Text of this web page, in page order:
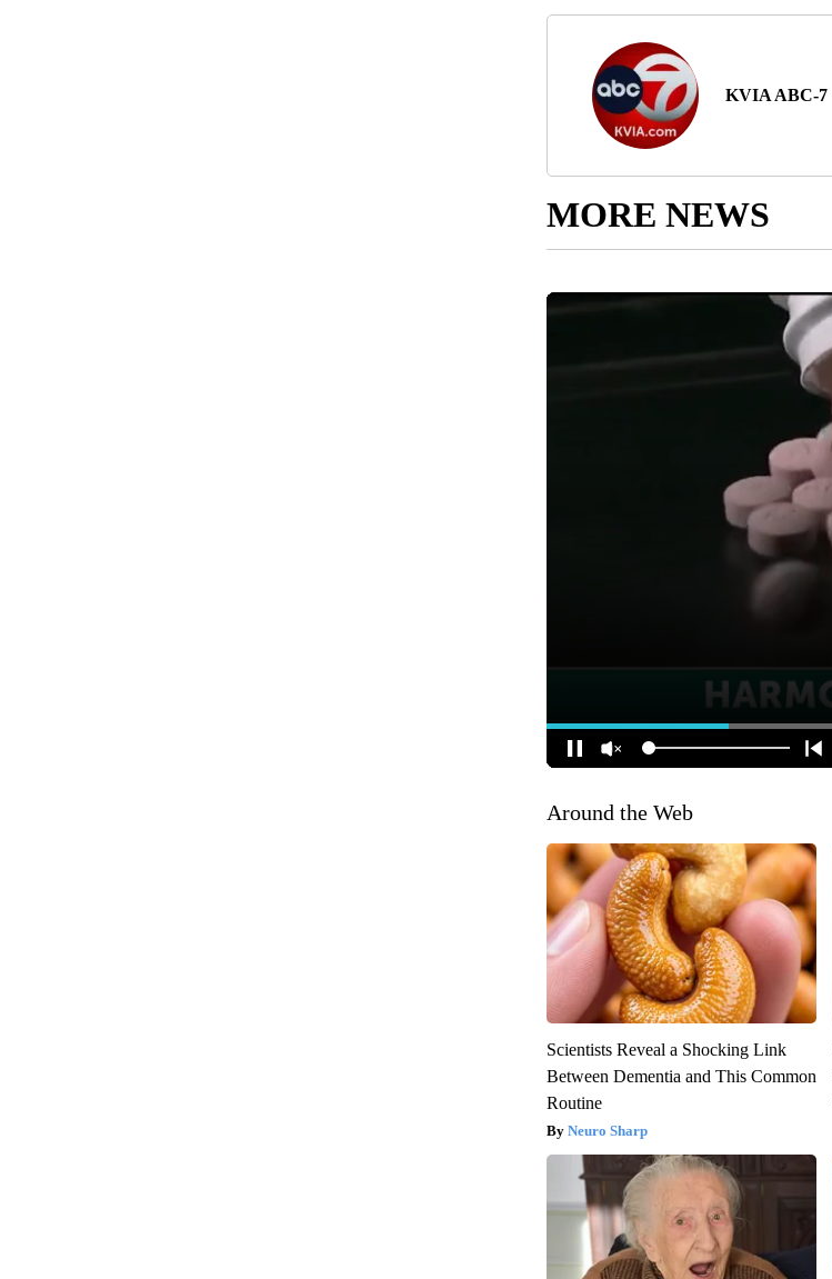
KVIA ABC-7
MORE NEWS
Around the Web
Scientists Reveal a Shocking Link
Between Dementia and This Common
Routine
Neuro Sharp